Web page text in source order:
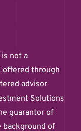
not a
offered through
advisor
Solutions
guarantor of
background of